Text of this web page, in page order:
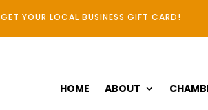
GET YOUR LOCAL BUSINESS GIFT CARD!
HOME ABOUT